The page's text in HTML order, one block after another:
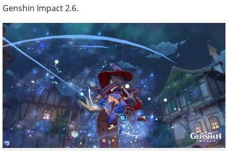
Genshin Impact 2.6.